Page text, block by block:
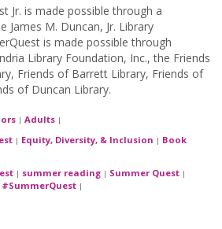
Jr. is made possible through a
James M. Duncan, Jr. Library
is made possible through
Library Foundation, Inc., the Friends
Friends of Barrett Library, Friends of
of Duncan Library.
| Adults |
| Equity, Diversity, & Inclusion | Book
| summer reading | Summer Quest |
#SummerQuest |